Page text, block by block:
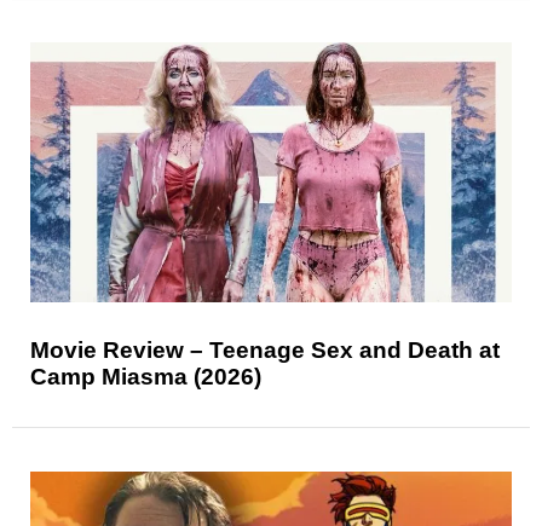
Movie Review – Teenage Sex and Death at
Camp Miasma (2026)